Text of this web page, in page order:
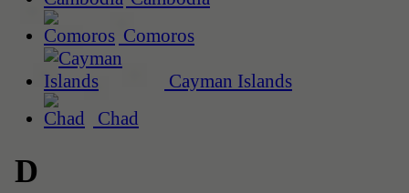
Comoros
Cayman Islands
Chad
D